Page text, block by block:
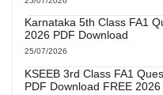
Karnataka 5th Class FA1
2026 PDF Download
25/07/2026
KSEEB 3rd Class FA1
PDF Download FREE 2026